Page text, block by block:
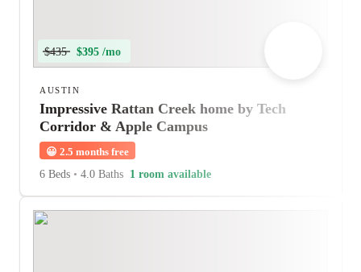
$435 $395 /mo
AUSTIN
Impressive Rattan Creek home by Tech
Corridor & Apple Campus
😀 2.5 months free
6 Beds • 4.0 Baths 1 room available